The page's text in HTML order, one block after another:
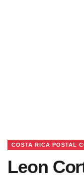
COSTA RICA POSTAL
Leon